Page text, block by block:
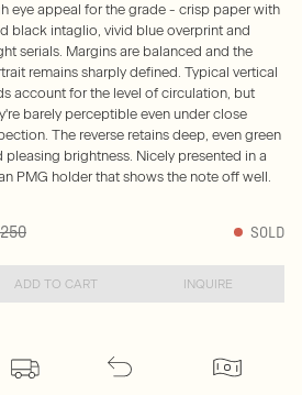
eye appeal for the grade - crisp paper with
black intaglio, vivid blue overprint and
serials. Margins are balanced and the
remains sharply defined. Typical vertical
account for the level of circulation, but
barely perceptible even under close
The reverse retains deep, even green
pleasing brightness. Nicely presented in a
PMG holder that shows the note off well.
SOLD
ADD TO CART INQUIRE